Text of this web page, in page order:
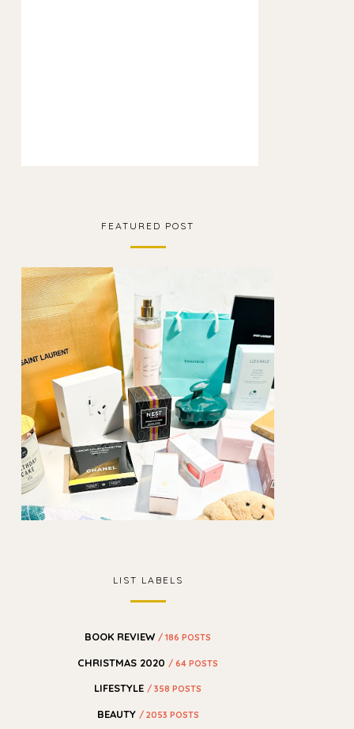
FEATURED POST
LIST LABELS
BOOK REVIEW / 186 POSTS
CHRISTMAS 2020 / 64 POSTS
LIFESTYLE/ 358 POSTS
BEAUTY / 2053 POSTS